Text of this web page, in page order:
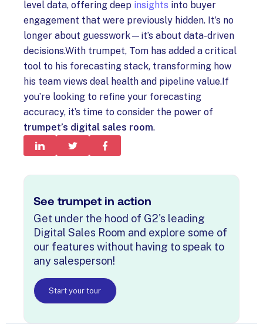
level data, offering deep insights into buyer
engagement that were previously hidden. It’s no
longer about guesswork—it’s about data-driven
decisions.With trumpet, Tom has added a critical
tool to his forecasting stack, transforming how
his team views deal health and pipeline value.If
you’re looking to refine your forecasting
accuracy, it’s time to consider the power of
trumpet’s digital sales room.
See trumpet in action
Get under the hood of G2's leading
Digital Sales Room and explore some of
our features without having to speak to
any salesperson!
Start your tour